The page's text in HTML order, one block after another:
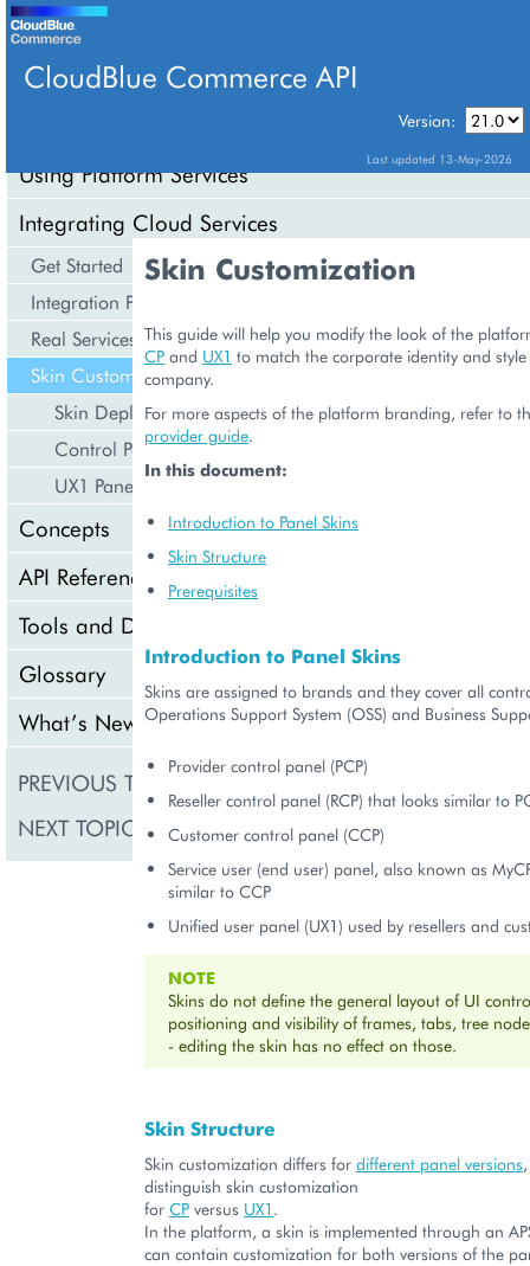
CloudBlue Commerce API
Version:
Last updated 13-May-2026
Using Platform Services
Integrating Cloud Services
Get Started
Integration Procedures
Real Services Integration Example
Skin Customization
Skin Deployment
Control Panels
UX1 Panel
Concepts
API Reference
Tools and Downloads
Glossary
What’s New
PREVIOUS TOPIC Product Line
NEXT TOPIC Skin Deployment
Skin Customization
This guide will help you modify the look of the
CP and UX1 to match the corporate identity and
company.
For more aspects of the platform branding, refer to
provider guide.
In this document:
Introduction to Panel Skins
Skin Structure
Prerequisites
Introduction to Panel Skins
Skins are assigned to brands and they cover all
Operations Support System (OSS) and Business
Provider control panel (PCP)
Reseller control panel (RCP) that looks similar to
Customer control panel (CCP)
Service user (end user) panel, also known as
similar to CCP
Unified user panel (UX1) used by resellers and
NOTE
Skins do not define the general layout of UI
positioning and visibility of frames, tabs, tree
- editing the skin has no effect on those.
Skin Structure
Skin customization differs for different panel versions
distinguish skin customization
for CP versus UX1 .
In the platform, a skin is implemented through an
can contain customization for both versions of the